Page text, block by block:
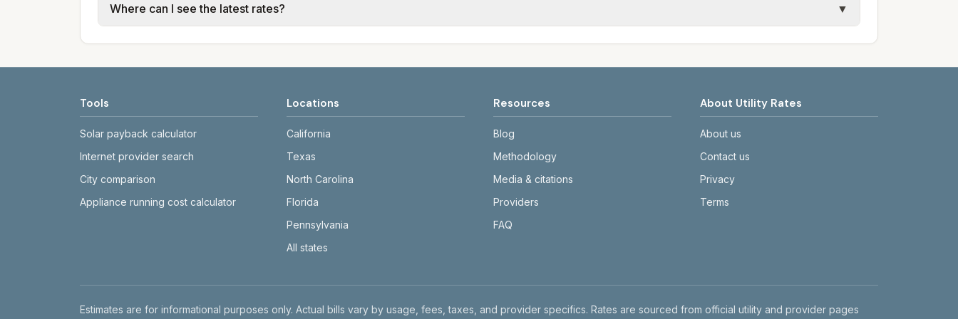
structures vary, so estimated monthly totals differ. Use the comparison table and city links to see details.
Where can I see the latest rates?
▼
Tools
Solar payback calculator
Internet provider search
City comparison
Appliance running cost calculator
Locations
California
Texas
North Carolina
Florida
Pennsylvania
All states
Resources
Blog
Methodology
Media & citations
Providers
FAQ
About Utility Rates
About us
Contact us
Privacy
Terms
Disclaimer
Estimates are for informational purposes only. Actual bills vary by usage, fees, taxes, and provider specifics. Rates are sourced from official utility and provider pages